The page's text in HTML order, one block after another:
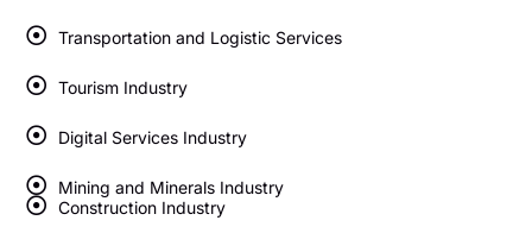
Transportation and Logistic Services
Tourism Industry
Digital Services Industry
Mining and Minerals Industry
Construction Industry